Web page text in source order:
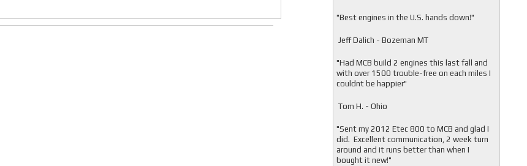
"Best engines in the U.S. hands down!"
Jeff Dalich - Bozeman MT
"Had MCB build 2 engines this last fall and
with over 1500 trouble-free on each miles I
couldnt be happier"
Tom H. - Ohio
"Sent my 2012 Etec 800 to MCB and glad I
did. Excellent communication, 2 week turn
around and it runs better than when I
bought it new!"